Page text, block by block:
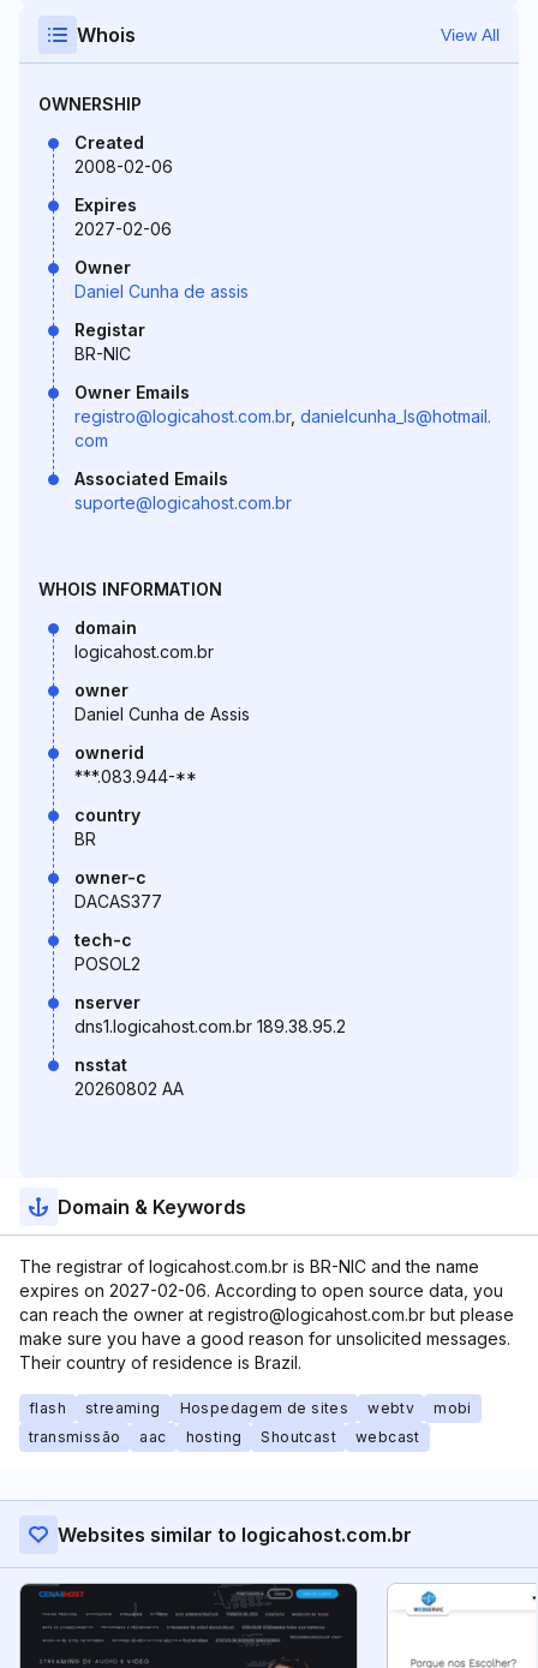
Whois View All
OWNERSHIP
Created
2008-02-06
Expires
2027-02-06
Owner
Daniel Cunha de assis
Registar
BR-NIC
Owner Emails
registro@logicahost.com.br, danielcunha_ls@hotmail.
com
Associated Emails
suporte@logicahost.com.br
WHOIS INFORMATION
domain
logicahost.com.br
owner
Daniel Cunha de Assis
ownerid
***.083.944-**
country
BR
owner-c
DACAS377
tech-c
POSOL2
nserver
dns1.logicahost.com.br 189.38.95.2
nsstat
20260802 AA
Domain & Keywords
The registrar of logicahost.com.br is BR-NIC and the name
expires on 2027-02-06. According to open source data, you
can reach the owner at registro@logicahost.com.br but please
make sure you have a good reason for unsolicited messages.
Their country of residence is Brazil.
flash streaming Hospedagem de sites webtv
mobi
transmissão
aac hosting Shoutcast webcast
Websites similar to logicahost.com.br